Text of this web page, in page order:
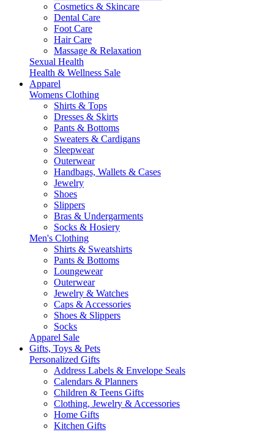
Cosmetics & Skincare
Dental Care
Foot Care
Hair Care
Massage & Relaxation
Sexual Health
Health & Wellness Sale
Apparel
Womens Clothing
Shirts & Tops
Dresses & Skirts
Pants & Bottoms
Sweaters & Cardigans
Sleepwear
Outerwear
Handbags, Wallets & Cases
Jewelry
Shoes
Slippers
Bras & Undergarments
Socks & Hosiery
Men's Clothing
Shirts & Sweatshirts
Pants & Bottoms
Loungewear
Outerwear
Jewelry & Watches
Caps & Accessories
Shoes & Slippers
Socks
Apparel Sale
Gifts, Toys & Pets
Personalized Gifts
Address Labels & Envelope Seals
Calendars & Planners
Children & Teens Gifts
Clothing, Jewelry & Accessories
Home Gifts
Kitchen Gifts